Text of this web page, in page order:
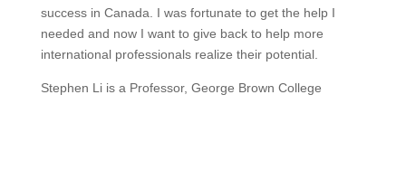
success in Canada. I was fortunate to get the help I
needed and now I want to give back to help more
international professionals realize their potential.
Stephen Li is a Professor, George Brown College